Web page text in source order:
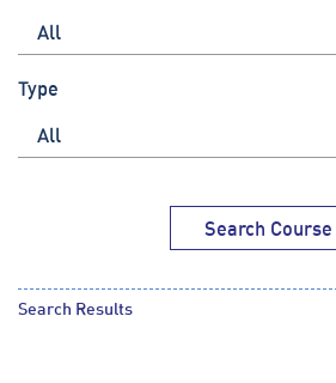
Type
Search Course
Search Results